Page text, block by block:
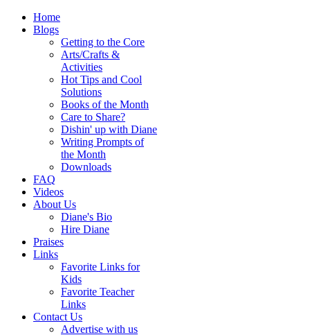
Home
Blogs
Getting to the Core
Arts/Crafts &
Activities
Hot Tips and Cool
Solutions
Books of the Month
Care to Share?
Dishin' up with Diane
Writing Prompts of
the Month
Downloads
FAQ
Videos
About Us
Diane's Bio
Hire Diane
Praises
Links
Favorite Links for
Kids
Favorite Teacher
Links
Contact Us
Advertise with us